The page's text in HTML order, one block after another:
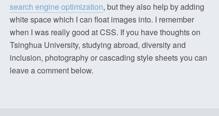
search engine optimization, but they also help by adding
white space which I can float images into. I remember
when I was really good at CSS. If you have thoughts on
Tsinghua University, studying abroad, diversity and
inclusion, photography or cascading style sheets you can
leave a comment below.